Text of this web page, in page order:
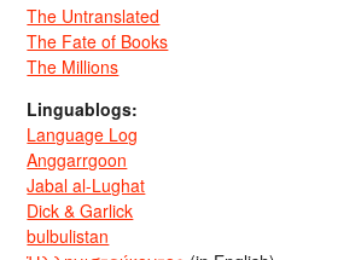
The Untranslated
The Fate of Books
The Millions
Linguablogs:
Language Log
Anggarrgoon
Jabal al-Lughat
Dick & Garlick
bulbulistan